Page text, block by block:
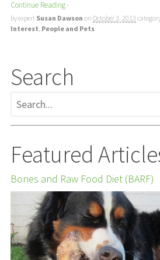
Continue Reading ·
by expert Susan Dawson on October 3, 2013
Interest, People and Pets
Search
Featured
Bones and Raw Food Diet (BARF)